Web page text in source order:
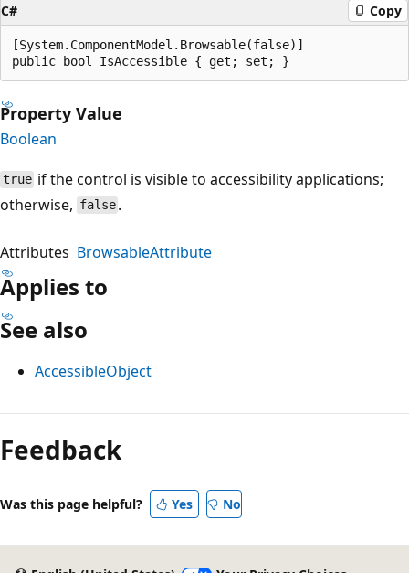
C# Copy
[System.ComponentModel.Browsable(false)]
public bool IsAccessible { get; set; }
Property Value
Boolean
true if the control is visible to accessibility applications;
otherwise, false .
Attributes BrowsableAttribute
Applies to
See also
AccessibleObject
Reading
mode
disabled
Feedback
Was this page helpful? Yes No